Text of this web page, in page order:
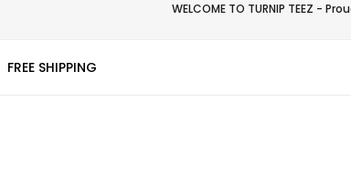
WELCOME TO TURNIP TEEZ -
FREE SHIPPING